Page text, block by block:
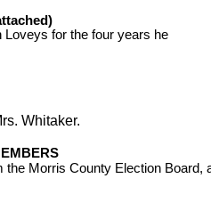
Loveys for the four years he
Whitaker.
the Morris County Election